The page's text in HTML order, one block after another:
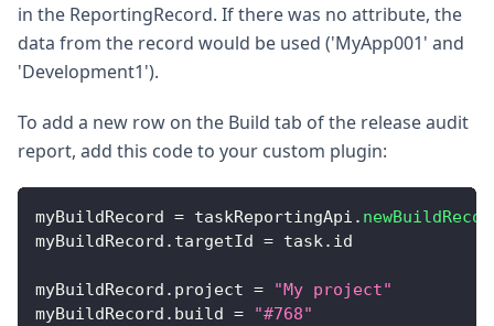
in the ReportingRecord. If there was no attribute, the
data from the record would be used ('MyApp001' and
'Development1').
To add a new row on the Build tab of the release audit
report, add this code to your custom plugin:
myBuildRecord = taskReportingApi .
myBuildRecord . targetId = task. id
myBuildRecord . project =
"My project"
myBuildRecord . build =
"#768"